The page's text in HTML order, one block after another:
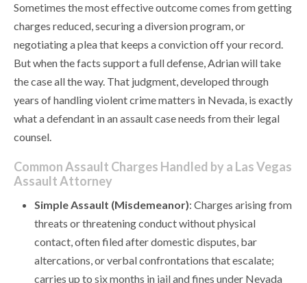
Sometimes the most effective outcome comes from getting
charges reduced, securing a diversion program, or
negotiating a plea that keeps a conviction off your record.
But when the facts support a full defense, Adrian will take
the case all the way. That judgment, developed through
years of handling violent crime matters in Nevada, is exactly
what a defendant in an assault case needs from their legal
counsel.
Common Assault Charges Handled by a Las Vegas
Assault Attorney
Simple Assault (Misdemeanor): Charges arising from
threats or threatening conduct without physical
contact, often filed after domestic disputes, bar
altercations, or verbal confrontations that escalate;
carries up to six months in jail and fines under Nevada